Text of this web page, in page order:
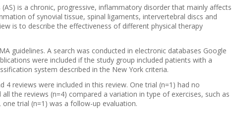
is a chronic, progressive, inflammatory disorder that mainly affects
of synovial tissue, spinal ligaments, intervertebral discs and
is to describe the effectiveness of different physical therapy
guidelines. A search was conducted in electronic databases Google
were included if the study group included patients with a
system described in the New York criteria.
4 reviews were included in this review. One trial (n=1) had no
the reviews (n=4) compared a variation in type of exercises, such as
trial (n=1) was a follow-up evaluation.